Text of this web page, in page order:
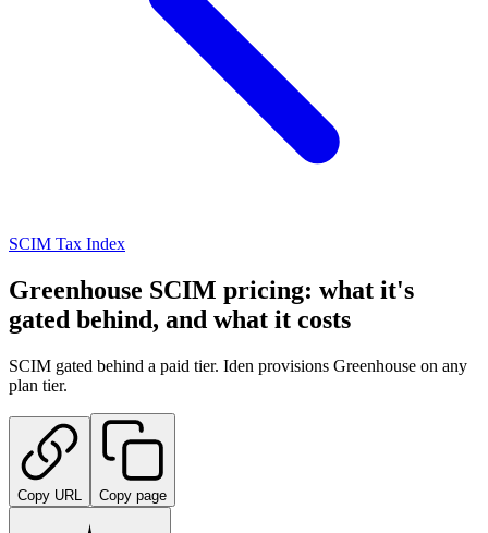
SCIM Tax Index
Greenhouse SCIM pricing: what it's
gated behind, and what it costs
SCIM gated behind a paid tier. Iden provisions Greenhouse on any
plan tier.
Copy URL Copy page